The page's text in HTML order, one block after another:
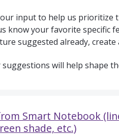
input to help us prioritize
know your favorite specific
suggested already, create
will help shape
Smart Notebook
shade, etc.)